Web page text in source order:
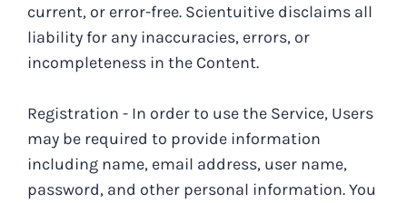
current, or error-free. Scientuitive disclaims all
liability for any inaccuracies, errors, or
incompleteness in the Content.
Registration - In order to use the Service, Users
may be required to provide information
including name, email address, user name,
password, and other personal information. You